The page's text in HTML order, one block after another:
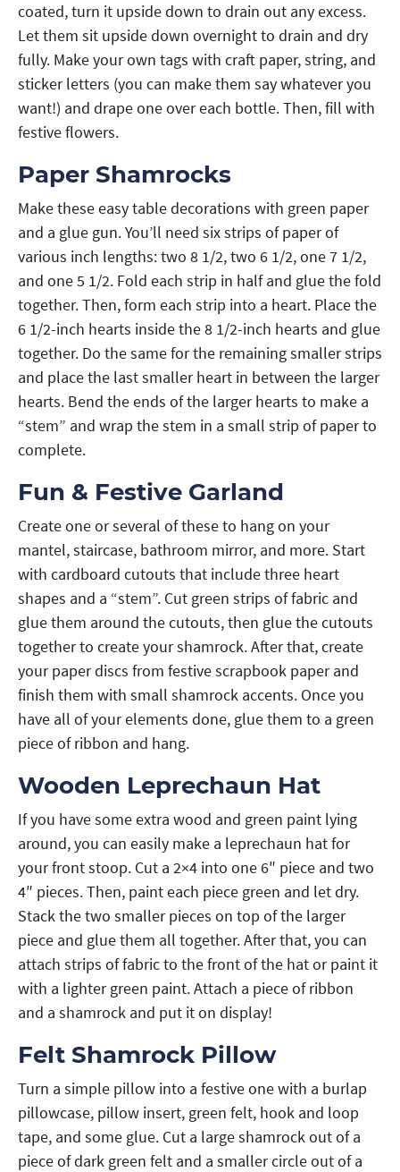
coated, turn it upside down to drain out any excess.
Let them sit upside down overnight to drain and dry
fully. Make your own tags with craft paper, string, and
sticker letters (you can make them say whatever you
want!) and drape one over each bottle. Then, fill with
festive flowers.
Paper Shamrocks
Make these easy table decorations with green paper
and a glue gun. You’ll need six strips of paper of
various inch lengths: two 8 1/2, two 6 1/2, one 7 1/2,
and one 5 1/2. Fold each strip in half and glue the fold
together. Then, form each strip into a heart. Place the
6 1/2-inch hearts inside the 8 1/2-inch hearts and glue
together. Do the same for the remaining smaller strips
and place the last smaller heart in between the larger
hearts. Bend the ends of the larger hearts to make a
“stem” and wrap the stem in a small strip of paper to
complete.
Fun & Festive Garland
Create one or several of these to hang on your
mantel, staircase, bathroom mirror, and more. Start
with cardboard cutouts that include three heart
shapes and a “stem”. Cut green strips of fabric and
glue them around the cutouts, then glue the cutouts
together to create your shamrock. After that, create
your paper discs from festive scrapbook paper and
finish them with small shamrock accents. Once you
have all of your elements done, glue them to a green
piece of ribbon and hang.
Wooden Leprechaun Hat
If you have some extra wood and green paint lying
around, you can easily make a leprechaun hat for
your front stoop. Cut a 2×4 into one 6″ piece and two
4″ pieces. Then, paint each piece green and let dry.
Stack the two smaller pieces on top of the larger
piece and glue them all together. After that, you can
attach strips of fabric to the front of the hat or paint it
with a lighter green paint. Attach a piece of ribbon
and a shamrock and put it on display!
Felt Shamrock Pillow
Turn a simple pillow into a festive one with a burlap
pillowcase, pillow insert, green felt, hook and loop
tape, and some glue. Cut a large shamrock out of a
piece of dark green felt and a smaller circle out of a